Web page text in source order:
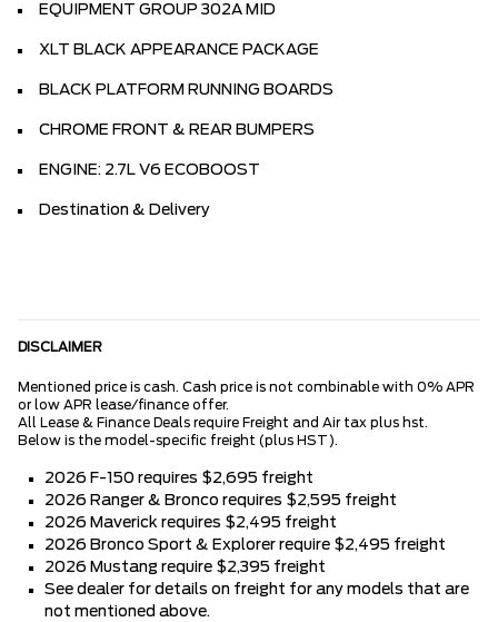
EQUIPMENT GROUP 302A MID
XLT BLACK APPEARANCE PACKAGE
BLACK PLATFORM RUNNING BOARDS
CHROME FRONT & REAR BUMPERS
ENGINE: 2.7L V6 ECOBOOST
Destination & Delivery
DISCLAIMER
Mentioned price is cash. Cash price is not combinable with 0% APR
or low APR lease/finance offer.
All Lease & Finance Deals require Freight and Air tax plus hst.
Below is the model-specific freight (plus HST).
2026 F-150 requires $2,695 freight
2026 Ranger & Bronco requires $2,595 freight
2026 Maverick requires $2,495 freight
2026 Bronco Sport & Explorer require $2,495 freight
2026 Mustang require $2,395 freight
See dealer for details on freight for any models that are
not mentioned above.